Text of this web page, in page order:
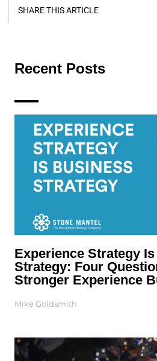
SHARE THIS ARTICLE
Recent Posts
Experience Strategy
Strategy: Four
Stronger Experience
Mike Goldsmith